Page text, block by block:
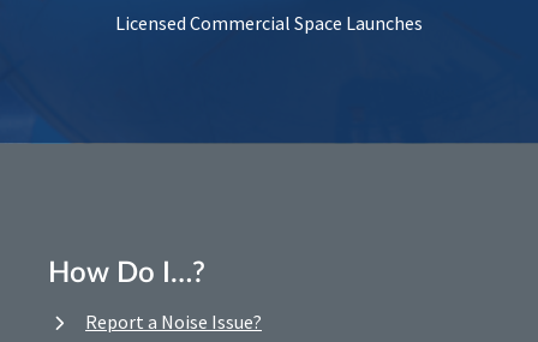
Licensed Commercial Space Launches
How Do I…?
Report a Noise Issue?